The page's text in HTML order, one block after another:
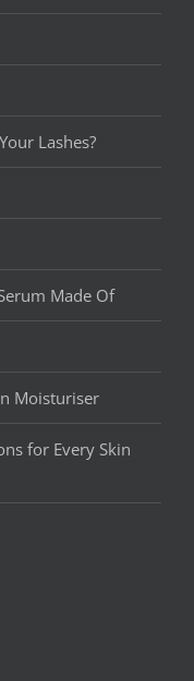
Lashes?
Made Of
Moisturiser
for Every Skin